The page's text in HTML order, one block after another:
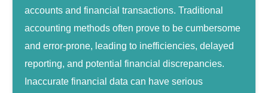
accounts and financial transactions. Traditional
accounting methods often prove to be cumbersome
and error-prone, leading to inefficiencies, delayed
reporting, and potential financial discrepancies.
Inaccurate financial data can have serious